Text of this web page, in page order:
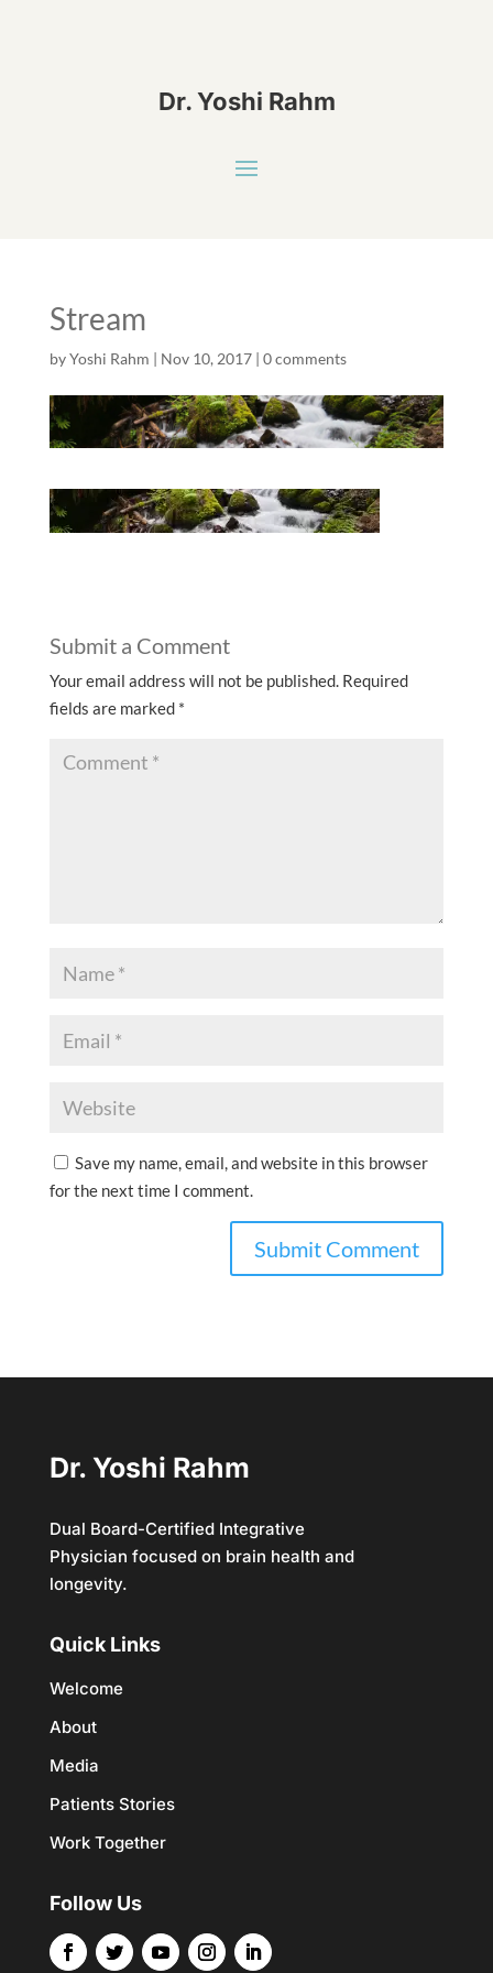
Dr. Yoshi Rahm
Stream
byYoshi Rahm | Nov 10, 2017| 0 comments
Submit a Comment
Your email address will not be published. Required
fields are marked *
Save my name, email, and website in this browser
for the next time I comment.
Dr. Yoshi Rahm
Dual Board-Certified Integrative
Physician focused on brain health and
longevity.
Quick Links
Welcome
About
Media
Patients Stories
Work Together
Follow Us